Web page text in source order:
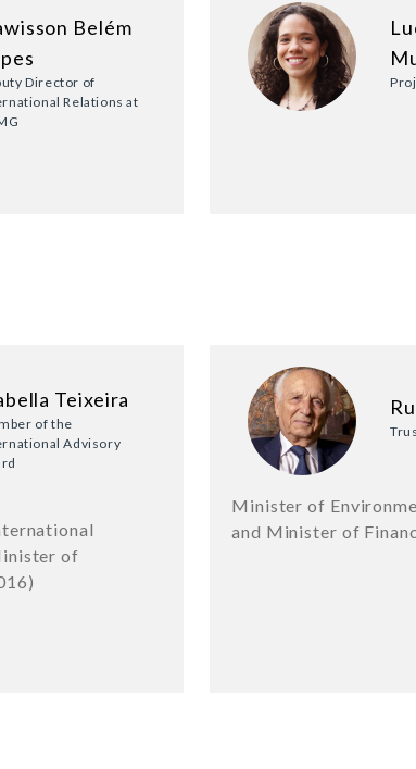
Belém
Director of
Relations at
Teixeira
of the
Advisory
of
Minister of
and Minister of